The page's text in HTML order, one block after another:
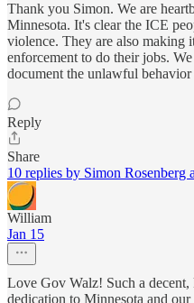
Thank you Simon. We are
Minnesota. It's clear the ICE
violence. They are also
enforcement to do their jobs.
document the unlawful
Reply
Share
10 replies by Simon Rosenberg
William
Jan 15
Love Gov Walz! Such a
dedication to Minnesota and